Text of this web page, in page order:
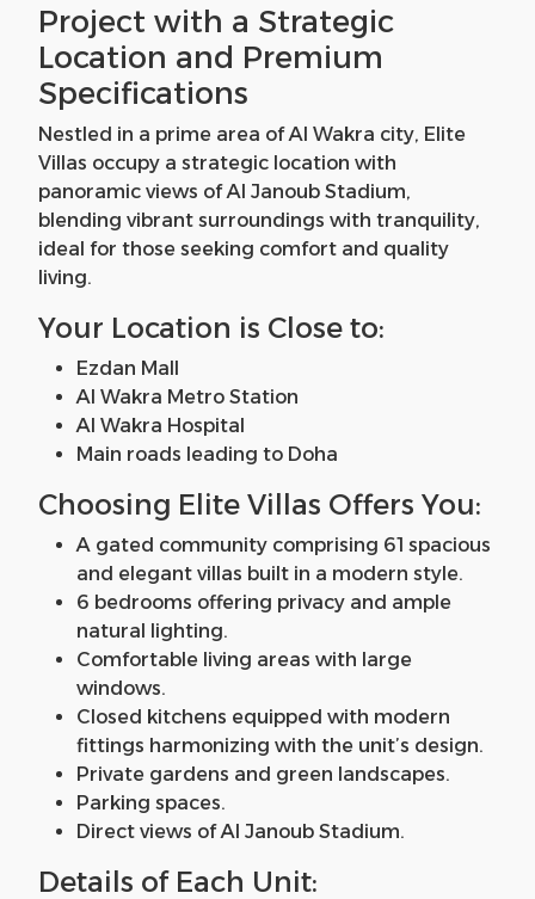
Project with a Strategic
Location and Premium
Specifications
Nestled in a prime area of Al Wakra city, Elite
Villas occupy a strategic location with
panoramic views of Al Janoub Stadium,
blending vibrant surroundings with tranquility,
ideal for those seeking comfort and quality
living.
Your Location is Close to:
Ezdan Mall
Al Wakra Metro Station
Al Wakra Hospital
Main roads leading to Doha
Choosing Elite Villas Offers You:
A gated community comprising 61 spacious
and elegant villas built in a modern style.
6 bedrooms offering privacy and ample
natural lighting.
Comfortable living areas with large
windows.
Closed kitchens equipped with modern
fittings harmonizing with the unit’s design.
Private gardens and green landscapes.
Parking spaces.
Direct views of Al Janoub Stadium.
Details of Each Unit: